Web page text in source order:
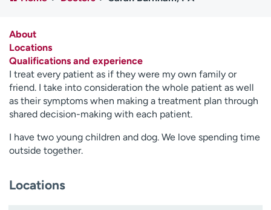
Media inquiries
Contact us
H
e
l
p
m
e
n
About
Locations
Qualifications and experience
I treat every patient as if they were my own family or
friend. I take into consideration the whole patient as well
as their symptoms when making a treatment plan through
shared decision-making with each patient.
I have two young children and dog. We love spending time
outside together.
Locations